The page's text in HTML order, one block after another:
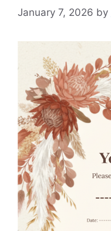
January 7, 2026 by